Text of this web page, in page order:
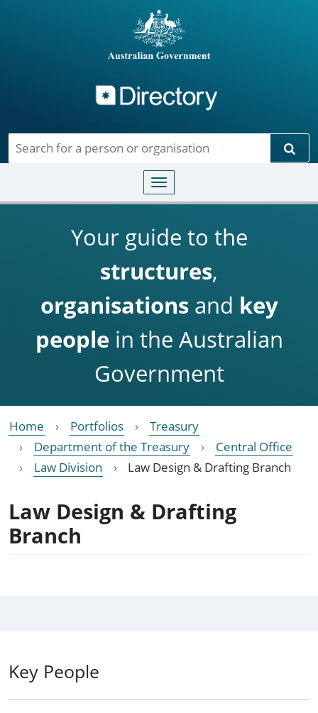
Toggle navigation
Your guide to the
structures,
organisationsand key
people in the Australian
Government
Home Portfolios
Treasury
Department of the Treasury
Central Office
Law Division
Law Design & Drafting Branch
Law Design & Drafting
Branch
Key People